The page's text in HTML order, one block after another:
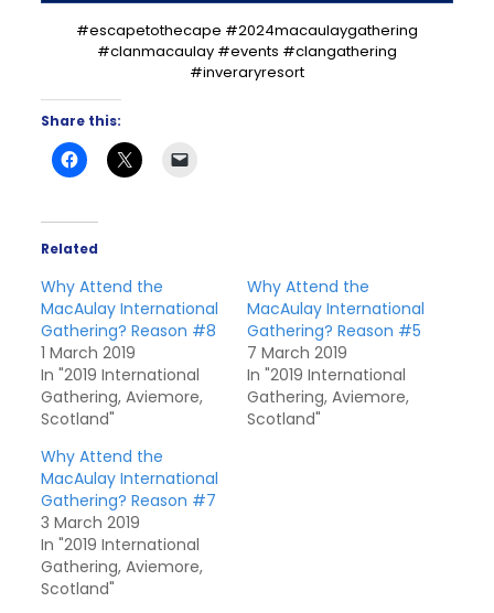
#escapetothecape #2024macaulaygathering
#clanmacaulay #events #clangathering
#inveraryresort
Share this:
Related
Why Attend the
MacAulay International
Gathering? Reason #8
1 March 2019
In "2019 International
Gathering, Aviemore,
Scotland"
Why Attend the
MacAulay International
Gathering? Reason #5
7 March 2019
In "2019 International
Gathering, Aviemore,
Scotland"
Why Attend the
MacAulay International
Gathering? Reason #7
3 March 2019
In "2019 International
Gathering, Aviemore,
Scotland"